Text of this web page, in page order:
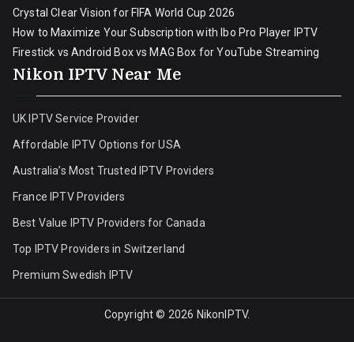
Crystal Clear Vision for FIFA World Cup 2026
How to Maximize Your Subscription with Ibo Pro Player IPTV
Firestick vs Android Box vs MAG Box for YouTube Streaming
Nikon IPTV Near Me
UK IPTV Service Provider
Affordable IPTV Options for USA
Australia’s Most Trusted IPTV Providers
France IPTV Providers
Best Value IPTV Providers for Canada
Top IPTV Providers in Switzerland
Premium Swedish IPTV
Copyright © 2026 NikonIPTV.